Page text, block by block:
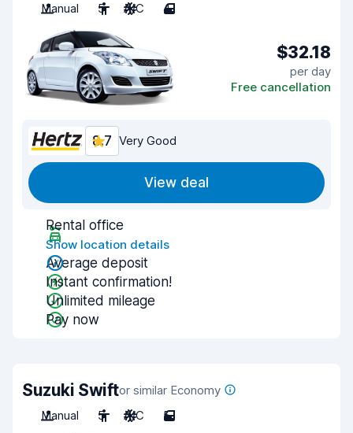
Manual
5 A/C 4
$32.18
per day
Free cancellation
8.7 Very Good
View deal
Rental office
Show location details
Average deposit
Instant confirmation!
Unlimited mileage
Pay now
Suzuki Swiftor similar Economy
Manual
5 A/C 5